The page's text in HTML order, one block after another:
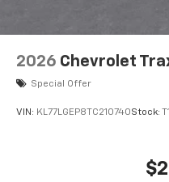
2026 Chevrolet
Special Offer
VIN: KL77LGEP8TC210740Stock: